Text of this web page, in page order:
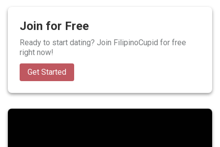
Join for Free
Ready to start dating? Join FilipinoCupid for free
right now!
Get Started